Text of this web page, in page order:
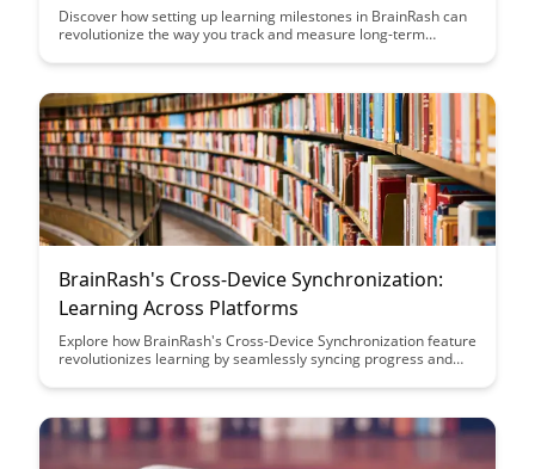
Discover how setting up learning milestones in BrainRash can
revolutionize the way you track and measure long-term
monitoring, this article delves into the tools you need to
BrainRash's Cross-Device Synchronization:
Learning Across Platforms
Explore how BrainRash's Cross-Device Synchronization feature
revolutionizes learning by seamlessly syncing progress and
journey with uninterrupted access to your study materials and
convenient than ever before.